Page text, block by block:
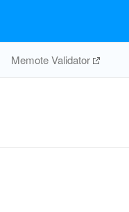
Memote Validator